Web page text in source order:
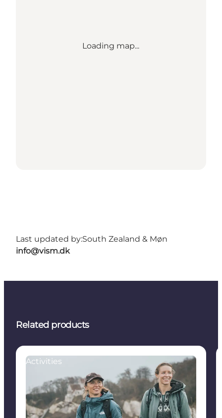
Loading map...
Last updated by:South Zealand & Møn
info@vism.dk
Related products
Activities